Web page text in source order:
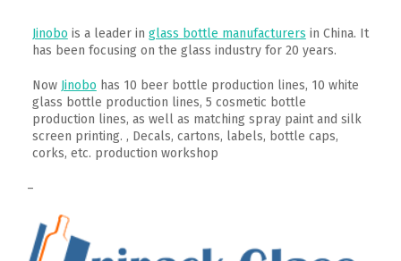
Jinobo is a leader in glass bottle manufacturers in China. It
has been focusing on the glass industry for 20 years.
Now Jinobo has 10 beer bottle production lines, 10 white
glass bottle production lines, 5 cosmetic bottle
production lines, as well as matching spray paint and silk
screen printing. , Decals, cartons, labels, bottle caps,
corks, etc. production workshop
–